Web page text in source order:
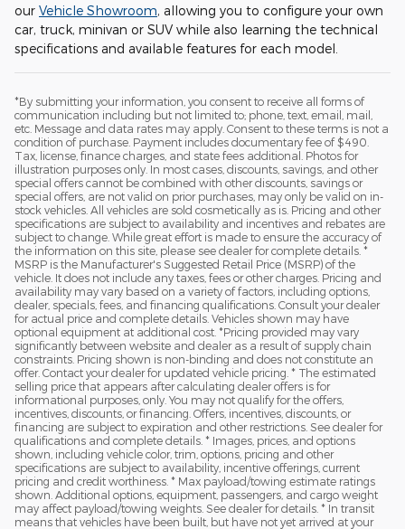
our Vehicle Showroom, allowing you to configure your own
car, truck, minivan or SUV while also learning the technical
specifications and available features for each model.
*By submitting your information, you consent to receive all forms of
communication including but not limited to; phone, text, email, mail,
etc. Message and data rates may apply. Consent to these terms is not a
condition of purchase. Payment includes documentary fee of $490.
Tax, license, finance charges, and state fees additional. Photos for
illustration purposes only. In most cases, discounts, savings, and other
special offers cannot be combined with other discounts, savings or
special offers, are not valid on prior purchases, may only be valid on in-
stock vehicles. All vehicles are sold cosmetically as is. Pricing and other
specifications are subject to availability and incentives and rebates are
subject to change. While great effort is made to ensure the accuracy of
the information on this site, please see dealer for complete details. *
MSRP is the Manufacturer's Suggested Retail Price (MSRP) of the
vehicle. It does not include any taxes, fees or other charges. Pricing and
availability may vary based on a variety of factors, including options,
dealer, specials, fees, and financing qualifications. Consult your dealer
for actual price and complete details. Vehicles shown may have
optional equipment at additional cost. *Pricing provided may vary
significantly between website and dealer as a result of supply chain
constraints. Pricing shown is non-binding and does not constitute an
offer. Contact your dealer for updated vehicle pricing. * The estimated
selling price that appears after calculating dealer offers is for
informational purposes, only. You may not qualify for the offers,
incentives, discounts, or financing. Offers, incentives, discounts, or
financing are subject to expiration and other restrictions. See dealer for
qualifications and complete details. * Images, prices, and options
shown, including vehicle color, trim, options, pricing and other
specifications are subject to availability, incentive offerings, current
pricing and credit worthiness. * Max payload/towing estimate ratings
shown. Additional options, equipment, passengers, and cargo weight
may affect payload/towing weights. See dealer for details. * In transit
means that vehicles have been built, but have not yet arrived at your